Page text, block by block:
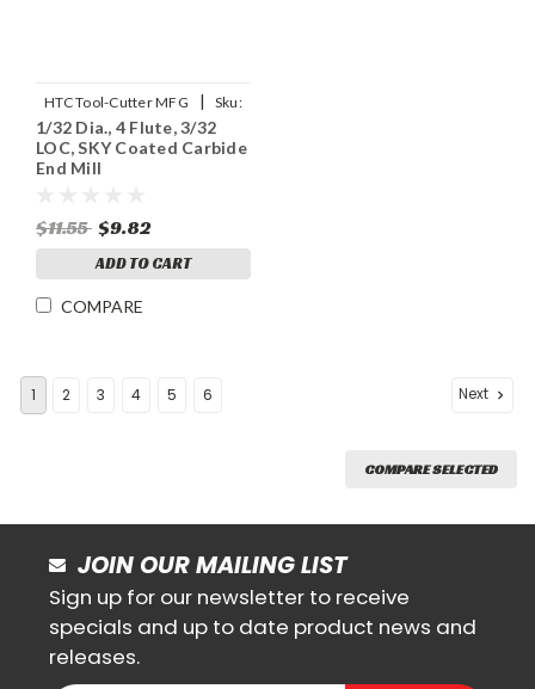
HTC Tool-Cutter MFG |
Sku:
131-4031
1/32 Dia., 4 Flute, 3/32
LOC, SKY Coated Carbide
End Mill
$11.55 $9.82
ADD TO CART
COMPARE
1 2 3 4 5 6 Next
COMPARE SELECTED
JOIN OUR MAILING LIST
Sign up for our newsletter to receive
specials and up to date product news and
releases.